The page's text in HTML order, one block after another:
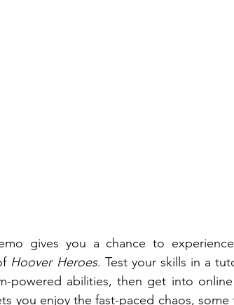
gives you a chance to
Hoover Heroes. Test your skills in a
powered abilities, then get into
you enjoy the fast-paced chaos,